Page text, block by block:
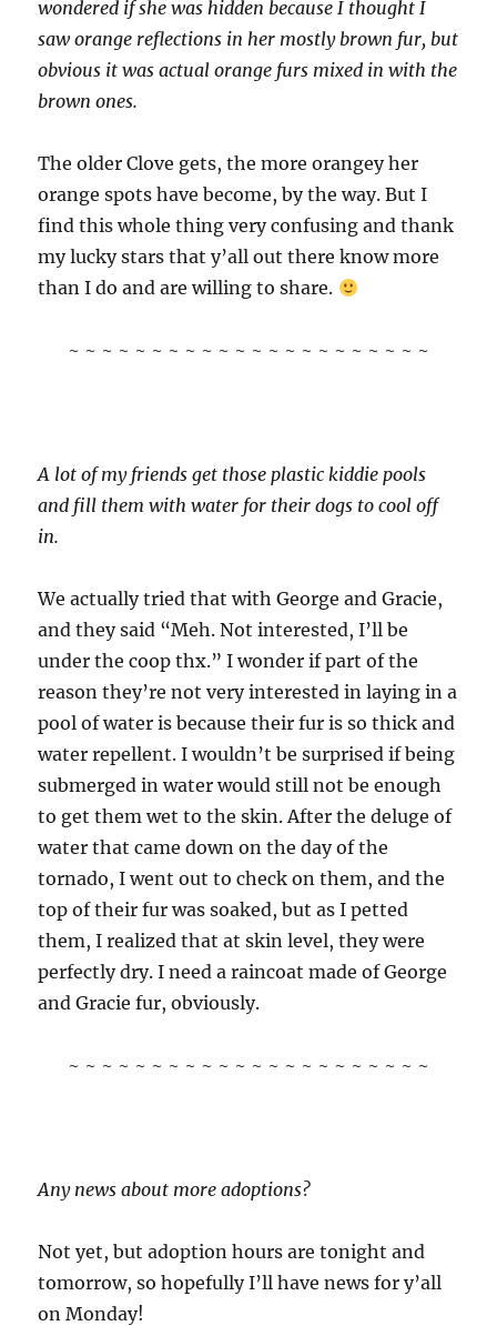
wondered if she was hidden because I thought I
saw orange reflections in her mostly brown fur, but
obvious it was actual orange furs mixed in with the
brown ones.
The older Clove gets, the more orangey her
orange spots have become, by the way. But I
find this whole thing very confusing and thank
my lucky stars that y’all out there know more
than I do and are willing to share.
~ ~ ~ ~ ~ ~ ~ ~ ~ ~ ~ ~ ~ ~ ~ ~ ~ ~ ~ ~ ~ ~
A lot of my friends get those plastic kiddie pools
and fill them with water for their dogs to cool off
in.
We actually tried that with George and Gracie,
and they said “Meh. Not interested, I’ll be
under the coop thx.” I wonder if part of the
reason they’re not very interested in laying in a
pool of water is because their fur is so thick and
water repellent. I wouldn’t be surprised if being
submerged in water would still not be enough
to get them wet to the skin. After the deluge of
water that came down on the day of the
tornado, I went out to check on them, and the
top of their fur was soaked, but as I petted
them, I realized that at skin level, they were
perfectly dry. I need a raincoat made of George
and Gracie fur, obviously.
~ ~ ~ ~ ~ ~ ~ ~ ~ ~ ~ ~ ~ ~ ~ ~ ~ ~ ~ ~ ~ ~
Any news about more adoptions?
Not yet, but adoption hours are tonight and
tomorrow, so hopefully I’ll have news for y’all
on Monday!